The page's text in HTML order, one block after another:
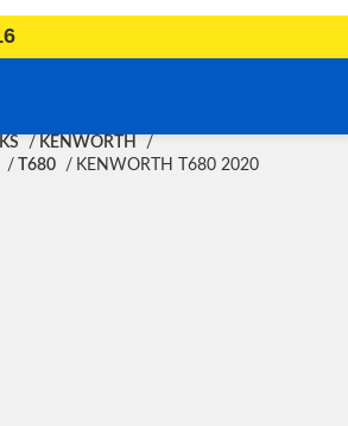
KENWORTH
T680 KENWORTH T680 2020